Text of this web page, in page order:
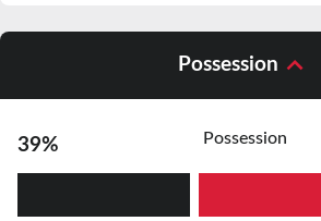
Possession
39% Possession